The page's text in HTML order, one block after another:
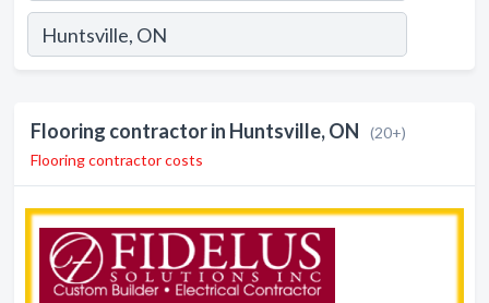
Flooring contractor in Huntsville, ON
(20+)
Flooring contractor costs